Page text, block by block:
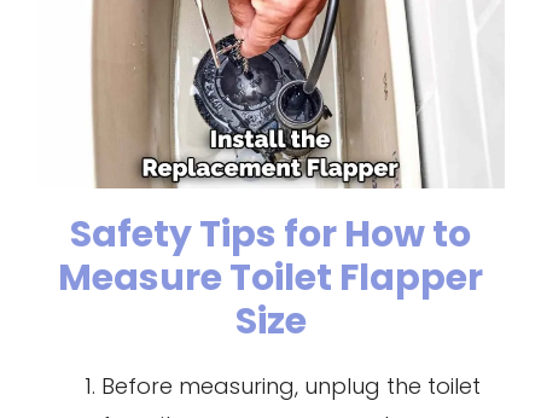
Safety Tips for How to
Measure Toilet Flapper
Size
Before measuring, unplug the toilet